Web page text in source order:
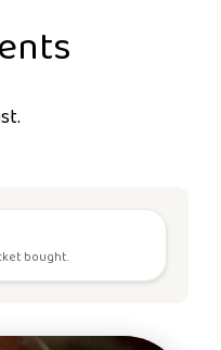
bought.